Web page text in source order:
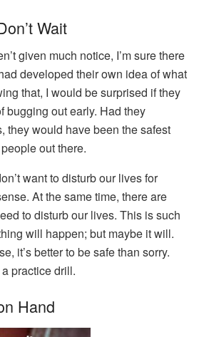
Wait
given much notice, I’m sure there
developed their own idea of what
that, I would be surprised if they
bugging out early. Had they
they would have been the safest
out there.
want to disturb our lives for
At the same time, there are
to disturb our lives. This is such
will happen; but maybe it will.
it’s better to be safe than sorry.
practice drill.
Hand